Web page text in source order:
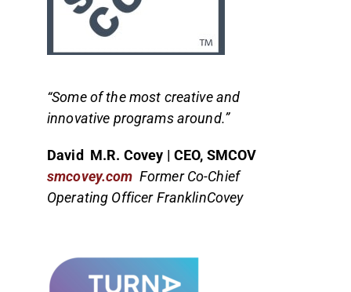
“Some of the most creative and
innovative programs around.”
David M.R. Covey | CEO, SMCOV
smcovey.com Former Co-Chief
Operating Officer FranklinCovey